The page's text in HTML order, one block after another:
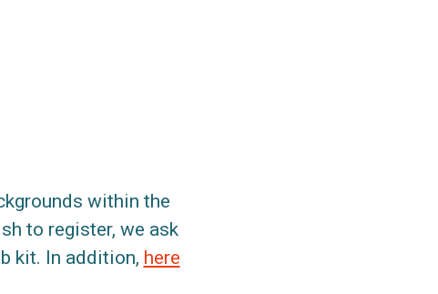
within the
to register, we ask
kit. In addition, here